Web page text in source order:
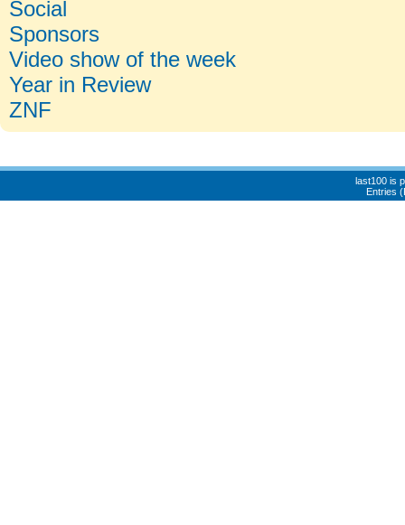
Social
Sponsors
Video show of the week
Year in Review
ZNF
last100 is
Entries